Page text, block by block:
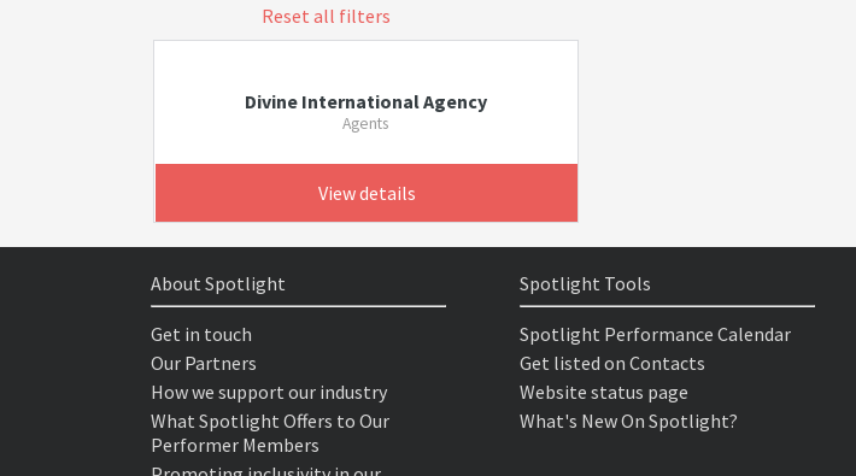
Reset all filters
Divine International Agency
Agents
View details
About Spotlight
Get in touch
Our Partners
How we support our industry
What Spotlight Offers to Our
Performer Members
Spotlight Tools
Spotlight Performance Calendar
Get listed on Contacts
Website status page
What's New On Spotlight?